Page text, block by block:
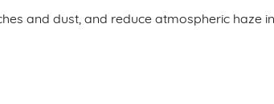
and dust, and reduce atmospheric haze in